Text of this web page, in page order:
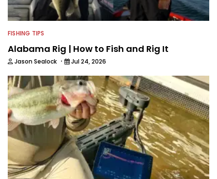
FISHING TIPS
Alabama Rig | How to Fish and Rig It
Jason Sealock · Jul 24, 2026